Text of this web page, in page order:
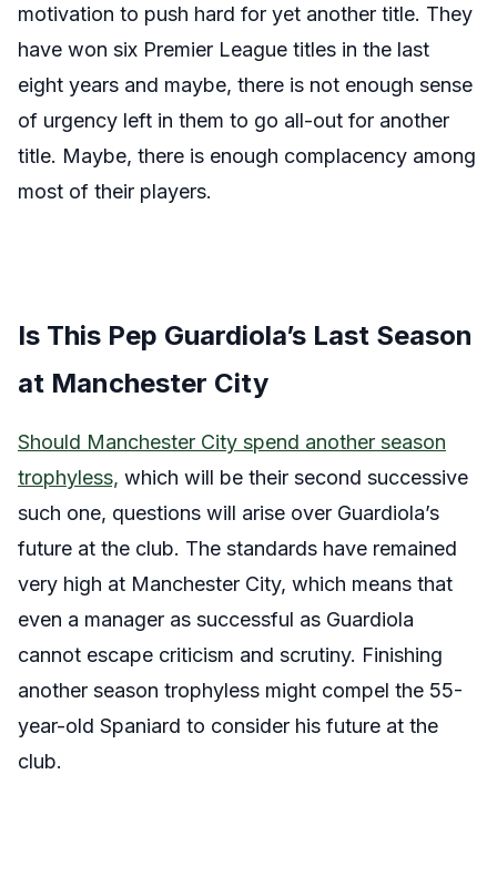
motivation to push hard for yet another title. They
have won six Premier League titles in the last
eight years and maybe, there is not enough sense
of urgency left in them to go all-out for another
title. Maybe, there is enough complacency among
most of their players.
Is This Pep Guardiola’s Last Season
at Manchester City
Should Manchester City spend another season
trophyless, which will be their second successive
such one, questions will arise over Guardiola’s
future at the club. The standards have remained
very high at Manchester City, which means that
even a manager as successful as Guardiola
cannot escape criticism and scrutiny. Finishing
another season trophyless might compel the 55-
year-old Spaniard to consider his future at the
club.